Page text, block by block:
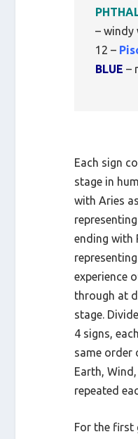
– windy
12 –
BLUE –
Each sign
stage in
with Aries
ending with
experience
through at
stage.
4 signs,
same order
Earth,
repeated
For the first